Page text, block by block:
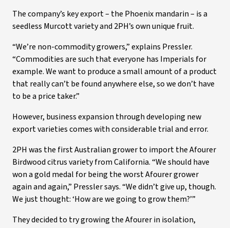
The company’s key export – the Phoenix mandarin – is a
seedless Murcott variety and 2PH’s own unique fruit.
“We’re non-commodity growers,” explains Pressler.
“Commodities are such that everyone has Imperials for
example. We want to produce a small amount of a product
that really can’t be found anywhere else, so we don’t have
to be a price taker.”
However, business expansion through developing new
export varieties comes with considerable trial and error.
2PH was the first Australian grower to import the Afourer
Birdwood citrus variety from California. “We should have
won a gold medal for being the worst Afourer grower
again and again,” Pressler says. “We didn’t give up, though.
We just thought: ‘How are we going to grow them?’”
They decided to try growing the Afourer in isolation,